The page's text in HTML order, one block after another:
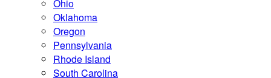
Ohio
Oklahoma
Oregon
Pennsylvania
Rhode Island
South Carolina